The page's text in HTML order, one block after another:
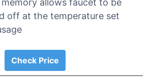
allows faucet to be
off at the temperature set
Check Price